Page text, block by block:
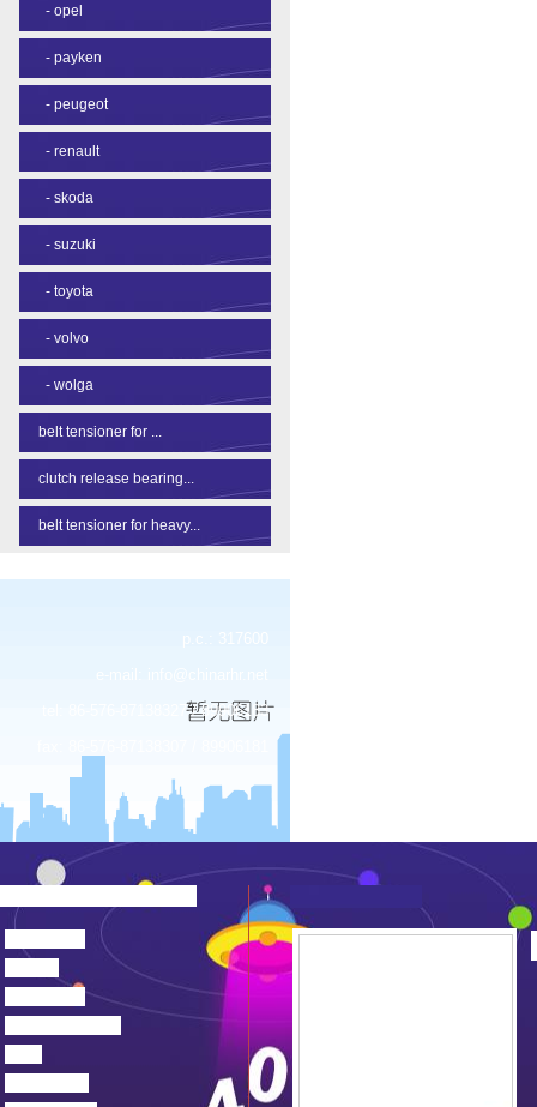
- opel
- payken
- peugeot
- renault
- skoda
- suzuki
- toyota
- volvo
- wolga
belt tensioner for ...
clutch release bearing...
belt tensioner for heavy...
p.c.: 317600
tel: 86-576-87138327 / 89906183